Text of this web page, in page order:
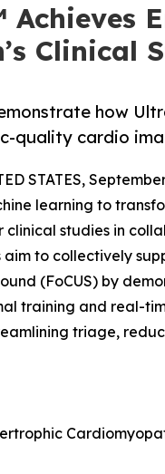
Clinical
how
quality cardio
STATES,
learning to
clinical studies in
aim to collectively
(FoCUS) by
training and real-
triage,